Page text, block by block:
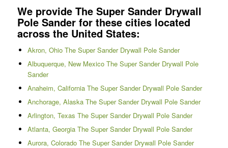
We provide The Super Sander Drywall
Pole Sander for these cities located
across the United States:
Akron, Ohio The Super Sander Drywall Pole Sander
Albuquerque, New Mexico The Super Sander Drywall Pole
Sander
Anaheim, California The Super Sander Drywall Pole Sander
Anchorage, Alaska The Super Sander Drywall Pole Sander
Arlington, Texas The Super Sander Drywall Pole Sander
Atlanta, Georgia The Super Sander Drywall Pole Sander
Aurora, Colorado The Super Sander Drywall Pole Sander